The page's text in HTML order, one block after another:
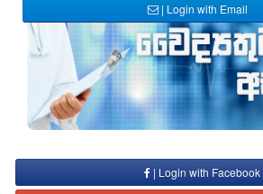
| Login with Email
| Login with Facebook